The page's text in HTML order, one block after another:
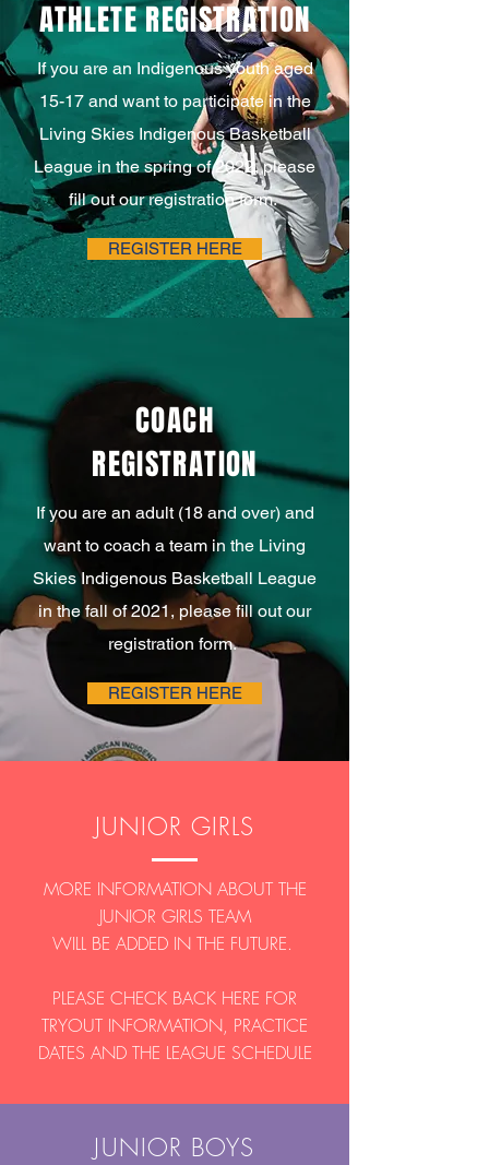
ATHLETE REGISTRATION
If you are an Indigenous youth aged
15-17 and want to participate in the
Living Skies Indigenous Basketball
League in the spring of 2022, please
fill out our registration form.
REGISTER HERE
COACH
REGISTRATION
If you are an adult (18 and over) and
want to coach a team in the Living
Skies Indigenous Basketball League
in the fall of 2021, please fill out our
registration form.
REGISTER HERE
JUNIOR GIRLS
MORE INFORMATION ABOUT THE
JUNIOR GIRLS TEAM
WILL BE ADDED IN THE FUTURE.
PLEASE CHECK BACK HERE FOR
TRYOUT INFORMATION, PRACTICE
DATES AND THE LEAGUE SCHEDULE
JUNIOR BOYS